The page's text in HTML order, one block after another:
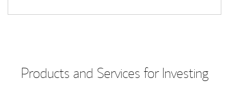
Products and Services for Investing